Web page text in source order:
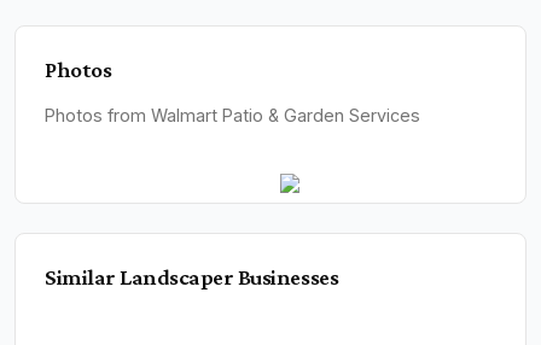
Photos
Photos from Walmart Patio & Garden Services
SimilarLandscaperBusinesses